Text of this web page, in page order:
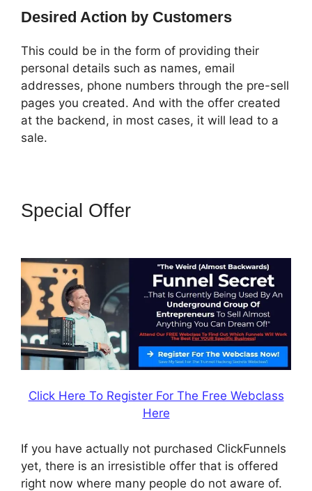
Desired Action by Customers
This could be in the form of providing their
personal details such as names, email
addresses, phone numbers through the pre-sell
pages you created. And with the offer created
at the backend, in most cases, it will lead to a
sale.
Special Offer
Click Here To Register For The Free Webclass
Here
If you have actually not purchased ClickFunnels
yet, there is an irresistible offer that is offered
right now where many people do not aware of.